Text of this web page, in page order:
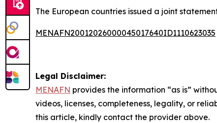
The European countries issued a joint
MENAFN20012026000045017640ID1110623035
Legal Disclaimer:
MENAFN provides the information “as is”
videos, licenses, completeness, legality, or
this article, kindly contact the provider above.